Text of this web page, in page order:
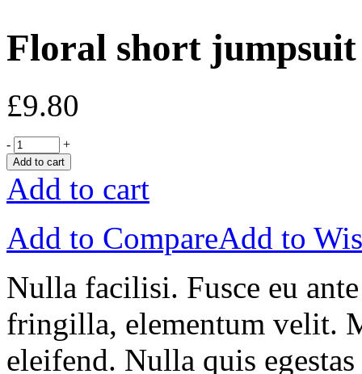
Floral short jumpsuit
£9.80
- +
Add to cart
Add to cart
Add to CompareAdd to
Nulla facilisi. Fusce eu
fringilla, elementum velit.
eleifend. Nulla quis